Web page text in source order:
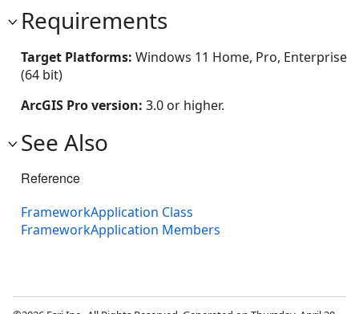
Requirements
Target Platforms: Windows 11 Home, Pro, Enterprise
(64 bit)
ArcGIS Pro version: 3.0 or higher.
See Also
Reference
FrameworkApplication Class
FrameworkApplication Members